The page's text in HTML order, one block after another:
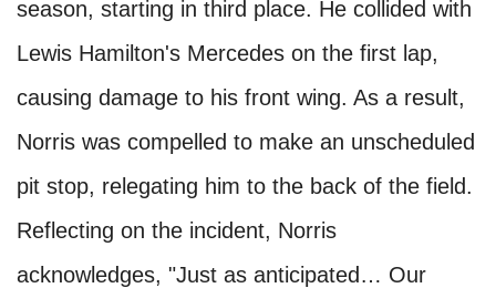
season, starting in third place. He collided with
Lewis Hamilton's Mercedes on the first lap,
causing damage to his front wing. As a result,
Norris was compelled to make an unscheduled
pit stop, relegating him to the back of the field.
Reflecting on the incident, Norris
acknowledges, "Just as anticipated… Our